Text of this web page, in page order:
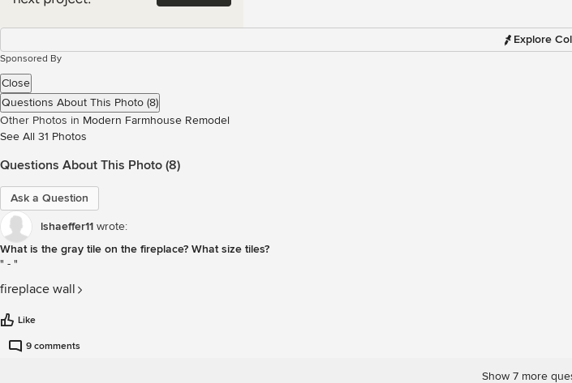
Explore
Sponsored By
Close
Questions About This Photo (8)
Other Photos in Modern Farmhouse Remodel
See All 31 Photos
Questions About This Photo (8)
Ask a Question
lshaeffer11 wrote:
What is the gray tile on the fireplace? What size tiles?
-
fireplace wall
Like
9 comments
Show 7 more